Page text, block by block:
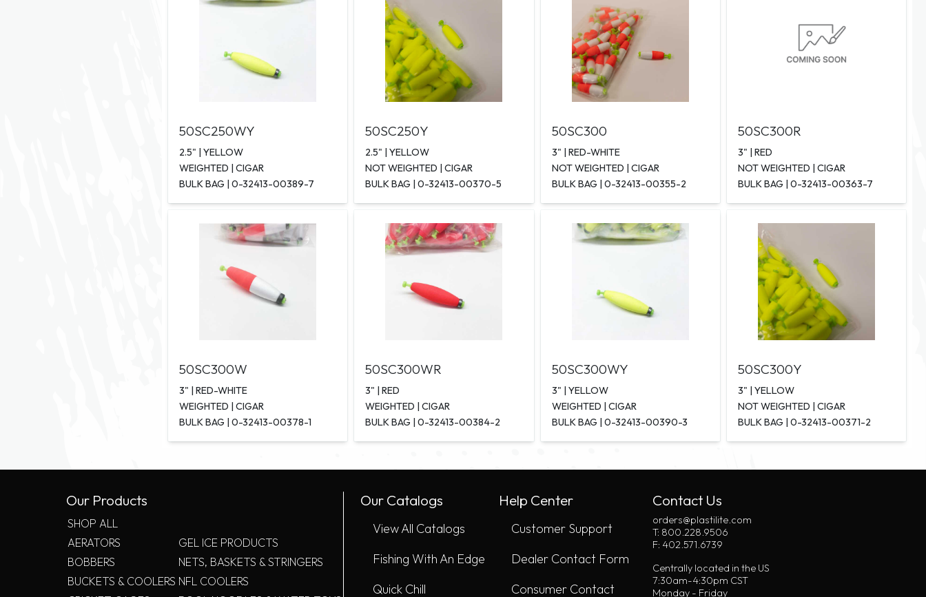
50SC250WY
2.5" | YELLOW
WEIGHTED | CIGAR
BULK BAG | 0-32413-00389-7
50SC250Y
2.5" | YELLOW
NOT WEIGHTED | CIGAR
BULK BAG | 0-32413-00370-5
50SC300
3" | RED-WHITE
NOT WEIGHTED | CIGAR
BULK BAG | 0-32413-00355-2
50SC300R
3" | RED
NOT WEIGHTED | CIGAR
BULK BAG | 0-32413-00363-7
50SC300W
3" | RED-WHITE
WEIGHTED | CIGAR
BULK BAG | 0-32413-00378-1
50SC300WR
3" | RED
WEIGHTED | CIGAR
BULK BAG | 0-32413-00384-2
50SC300WY
3" | YELLOW
WEIGHTED | CIGAR
BULK BAG | 0-32413-00390-3
50SC300Y
3" | YELLOW
NOT WEIGHTED | CIGAR
BULK BAG | 0-32413-00371-2
Our Products
SHOP ALL
AERATORS
BOBBERS
BUCKETS & COOLERS
GEL ICE PRODUCTS
NETS, BASKETS & STRINGERS
NFL COOLERS
Our Catalogs
View All Catalogs
Fishing With An Edge
Quick Chill
Help Center
Customer Support
Dealer Contact Form
Consumer Contact
Contact Us
orders@plastilite.com
T: 800.228.9506
F: 402.571.6739
Centrally located in the US
7:30am-4:30pm CST
Monday - Friday